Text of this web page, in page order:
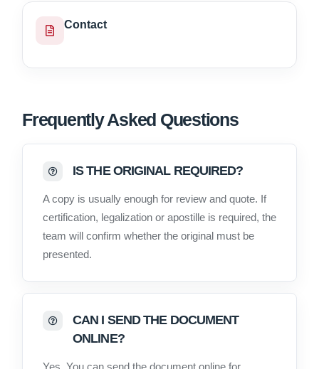
Contact
Frequently Asked Questions
IS THE ORIGINAL REQUIRED?
A copy is usually enough for review and quote. If
certification, legalization or apostille is required, the
team will confirm whether the original must be
presented.
CAN I SEND THE DOCUMENT
ONLINE?